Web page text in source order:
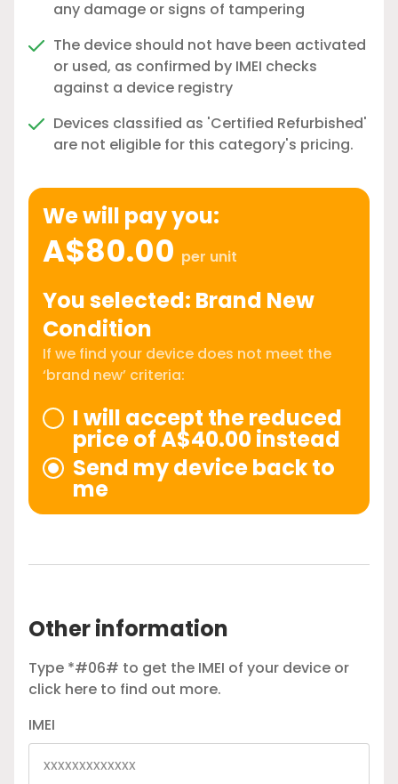
any damage or signs of tampering
The device should not have been activated
or used, as confirmed by IMEI checks
against a device registry
Devices classified as 'Certified Refurbished'
are not eligible for this category's pricing.
We will pay you:
A$80.00 per unit
You selected: Brand New
Condition
If we find your device does not meet the
‘brand new’ criteria:
I will accept the reduced
price of A$40.00 instead
Send my device back to
me
Other information
Type *#06# to get the IMEI of your device or
click here to find out more.
IMEI